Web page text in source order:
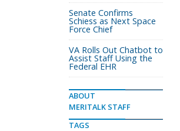
Senate Confirms
Schiess as Next Space
Force Chief
VA Rolls Out Chatbot to
Assist Staff Using the
Federal EHR
ABOUT
MERITALK STAFF
TAGS